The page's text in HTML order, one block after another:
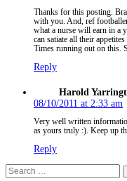
Thanks for this posting.
with you. And, ref
what a nurse will earn in a
can satiate all their
Times running out on this.
Reply
Harold
08/10/2011 at 2:33 am
Very well written
as yours truly :). Keep up
Reply
Search